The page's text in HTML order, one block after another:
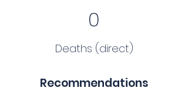
0
Deaths (direct)
Recommendations